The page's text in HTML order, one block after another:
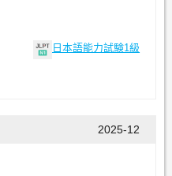
日本語能力試験1級
2025-12